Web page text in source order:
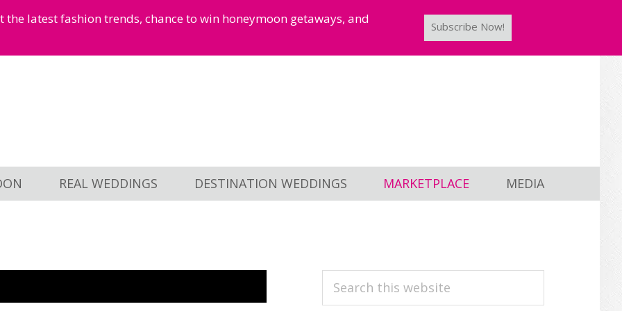
latest fashion trends, chance to win honeymoon getaways, and
Subscribe Now!
REAL WEDDINGS DESTINATION WEDDINGS MARKETPLACE MEDIA
PRIMARY
Search